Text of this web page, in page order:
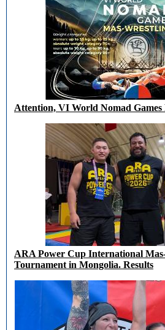
Attention, VI World Nomad Games
ARA Power Cup International
Tournament in Mongolia. Results